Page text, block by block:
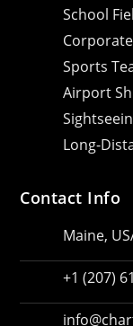
School
Sports
Airport
Long-
Contact Info
Maine,
+1 (207)